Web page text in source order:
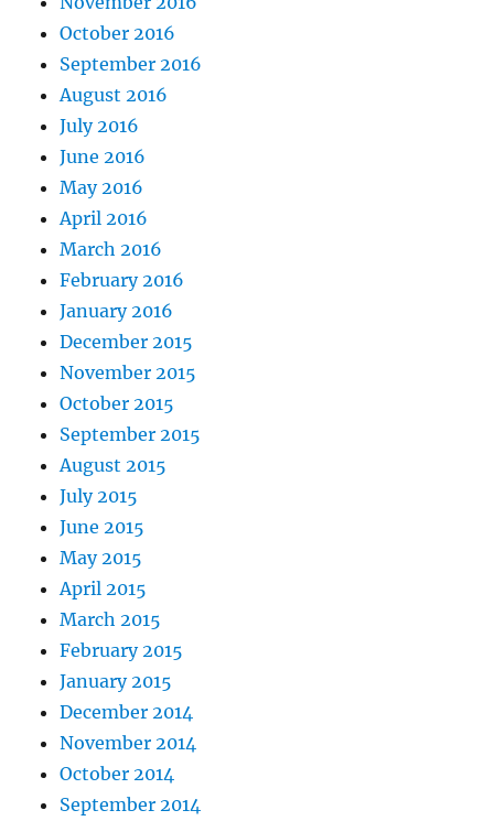
October 2016
September 2016
August 2016
July 2016
June 2016
May 2016
April 2016
March 2016
February 2016
January 2016
December 2015
November 2015
October 2015
September 2015
August 2015
July 2015
June 2015
May 2015
April 2015
March 2015
February 2015
January 2015
December 2014
November 2014
October 2014
September 2014